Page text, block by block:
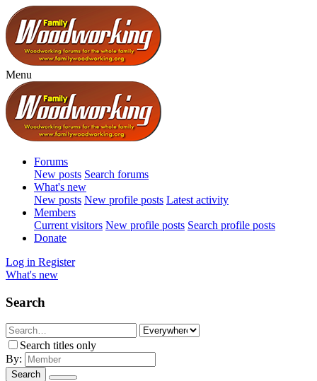
Menu
Forums
New posts Search forums
What's new
New posts New profile posts Latest activity
Members
Current visitors New profile posts Search profile posts
Donate
Log in Register
What's new
Search
Search titles only
By:
Search